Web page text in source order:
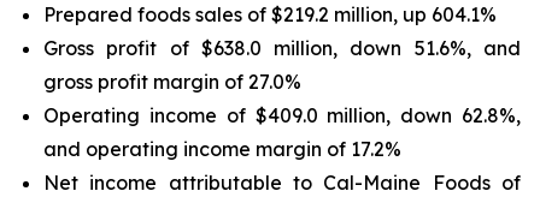
Prepared foods sales of $219.2 million, up 604.1%
Gross profit of $638.0 million, down 51.6%, and
gross profit margin of 27.0%
Operating income of $409.0 million, down 62.8%,
and operating income margin of 17.2%
Net income attributable to Cal-Maine Foods of